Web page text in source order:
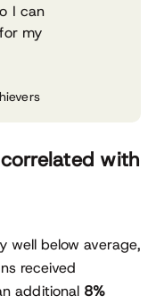
I can
my
with
well below average,
received
additional 8%